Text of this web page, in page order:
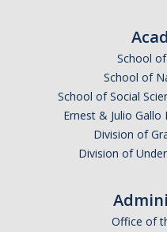
School
School of
School of Social
Ernest & Julio
Division of
Division of
Office of